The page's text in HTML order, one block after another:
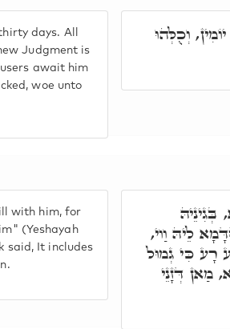
days. All
Judgment is
await him
woe unto
וְכֻלְּהוּ
with him, for
(Yeshayah
said, It includes
לֵיהּ וַוי,
רָע כִּי גְמוּל
מַאן דְּזָנֵי